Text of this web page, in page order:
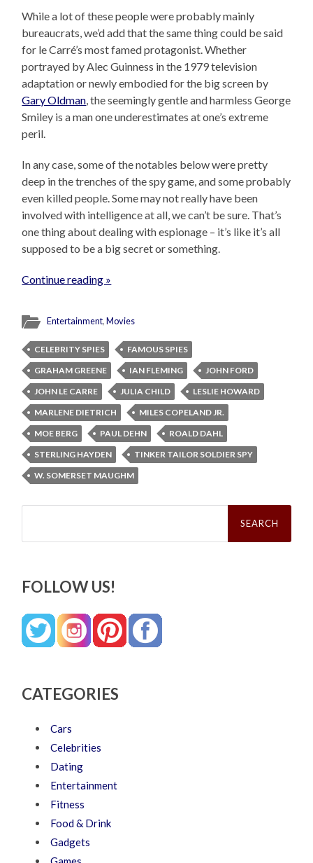
While a lot of these people were probably mainly
bureaucrats, we’d add that the same thing could be said
for le Carré’s most famed protagonist. Whether
portrayed by Alec Guinness in the 1979 television
adaptation or newly embodied for the big screen by
Gary Oldman, the seemingly gentle and harmless George
Smiley is a man one underestimates at one’s extreme
peril.
In any case, some of the notables below were pretty
deep in the trenches of the spy game, and some probably
even killed people. Some may not really have been
involved with intelligence at all, we can’t be sure. That’s
one thing about dealing with espionage – it’s like it’s all
supposed to be a big secret or something.
Continue reading »
Entertainment,Movies
CELEBRITY SPIES
FAMOUS SPIES
GRAHAM GREENE
IAN FLEMING
JOHN FORD
JOHN LE CARRE
JULIA CHILD
LESLIE HOWARD
MARLENE DIETRICH
MILES COPELAND JR.
MOE BERG
PAUL DEHN
ROALD DAHL
STERLING HAYDEN
TINKER TAILOR SOLDIER SPY
W. SOMERSET MAUGHM
Search
FOLLOW US!
CATEGORIES
Cars
Celebrities
Dating
Entertainment
Fitness
Food & Drink
Gadgets